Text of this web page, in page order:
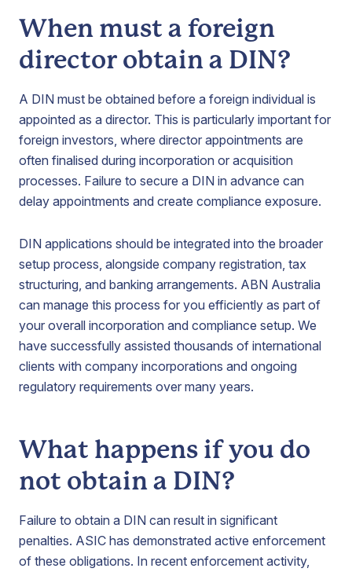
When must a foreign
director obtain a DIN?
A DIN must be obtained before a foreign individual is
appointed as a director. This is particularly important for
foreign investors, where director appointments are
often finalised during incorporation or acquisition
processes. Failure to secure a DIN in advance can
delay appointments and create compliance exposure.
DIN applications should be integrated into the broader
setup process, alongside company registration, tax
structuring, and banking arrangements. ABN Australia
can manage this process for you efficiently as part of
your overall incorporation and compliance setup. We
have successfully assisted thousands of international
clients with company incorporations and ongoing
regulatory requirements over many years.
What happens if you do
not obtain a DIN?
Failure to obtain a DIN can result in significant
penalties. ASIC has demonstrated active enforcement
of these obligations. In recent enforcement activity,